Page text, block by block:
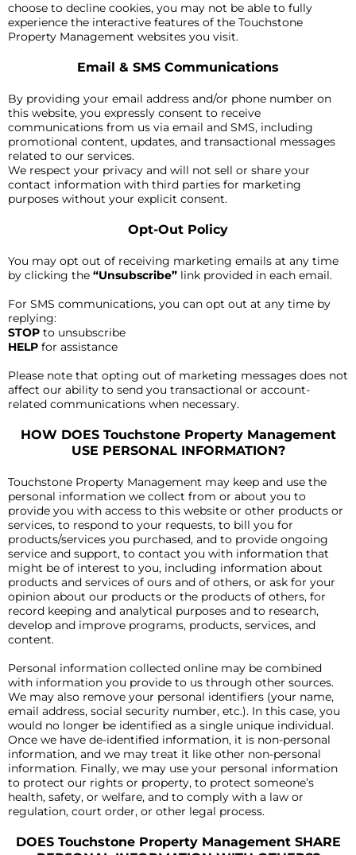
choose to decline cookies, you may not be able to fully
experience the interactive features of the Touchstone
Property Management websites you visit.
Email & SMS Communications
By providing your email address and/or phone number on
this website, you expressly consent to receive
communications from us via email and SMS, including
promotional content, updates, and transactional messages
related to our services.
We respect your privacy and will not sell or share your
contact information with third parties for marketing
purposes without your explicit consent.
Opt-Out Policy
You may opt out of receiving marketing emails at any time
by clicking the “Unsubscribe” link provided in each email.
For SMS communications, you can opt out at any time by
replying:
STOP to unsubscribe
HELP for assistance
Please note that opting out of marketing messages does not
affect our ability to send you transactional or account-
related communications when necessary.
HOW DOES Touchstone Property Management
USE PERSONAL INFORMATION?
Touchstone Property Management may keep and use the
personal information we collect from or about you to
provide you with access to this website or other products or
services, to respond to your requests, to bill you for
products/services you purchased, and to provide ongoing
service and support, to contact you with information that
might be of interest to you, including information about
products and services of ours and of others, or ask for your
opinion about our products or the products of others, for
record keeping and analytical purposes and to research,
develop and improve programs, products, services, and
content.
Personal information collected online may be combined
with information you provide to us through other sources.
We may also remove your personal identifiers (your name,
email address, social security number, etc.). In this case, you
would no longer be identified as a single unique individual.
Once we have de-identified information, it is non-personal
information, and we may treat it like other non-personal
information. Finally, we may use your personal information
to protect our rights or property, to protect someone’s
health, safety, or welfare, and to comply with a law or
regulation, court order, or other legal process.
DOES Touchstone Property Management SHARE